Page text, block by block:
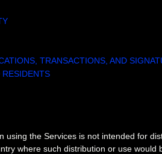
TRANSACTIONS, AND
using the Services is not intended for
where such distribution or use would